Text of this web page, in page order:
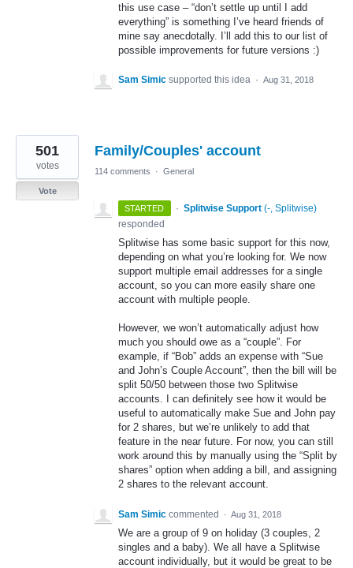
this use case – “don’t settle up until I add
everything” is something I’ve heard friends of
mine say anecdotally. I’ll add this to our list of
possible improvements for future versions :)
Sam Simic supported this idea · Aug 31, 2018
Family/Couples' account
501
votes
Vote
114 comments · General
STARTED · Splitwise Support (-, Splitwise)
responded
Splitwise has some basic support for this now,
depending on what you’re looking for. We now
support multiple email addresses for a single
account, so you can more easily share one
account with multiple people.
However, we won’t automatically adjust how
much you should owe as a “couple”. For
example, if “Bob” adds an expense with “Sue
and John’s Couple Account”, then the bill will be
split 50/50 between those two Splitwise
accounts. I can definitely see how it would be
useful to automatically make Sue and John pay
for 2 shares, but we’re unlikely to add that
feature in the near future. For now, you can still
work around this by manually using the “Split by
shares” option when adding a bill, and assigning
2 shares to the relevant account.
Sam Simic commented · Aug 31, 2018
We are a group of 9 on holiday (3 couples, 2
singles and a baby). We all have a Splitwise
account individually, but it would be great to be